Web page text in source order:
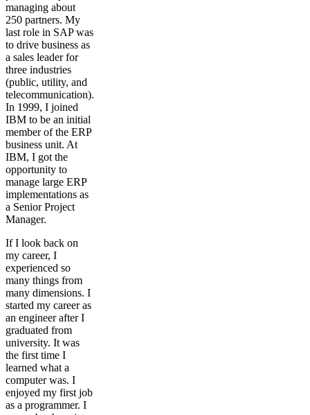
managing about
250 partners. My
last role in SAP was
to drive business as
a sales leader for
three industries
(public, utility, and
telecommunication).
In 1999, I joined
IBM to be an initial
member of the ERP
business unit. At
IBM, I got the
opportunity to
manage large ERP
implementations as
a Senior Project
Manager.
If I look back on
my career, I
experienced so
many things from
many dimensions. I
started my career as
an engineer after I
graduated from
university. It was
the first time I
learned what a
computer was. I
enjoyed my first job
as a programmer. I